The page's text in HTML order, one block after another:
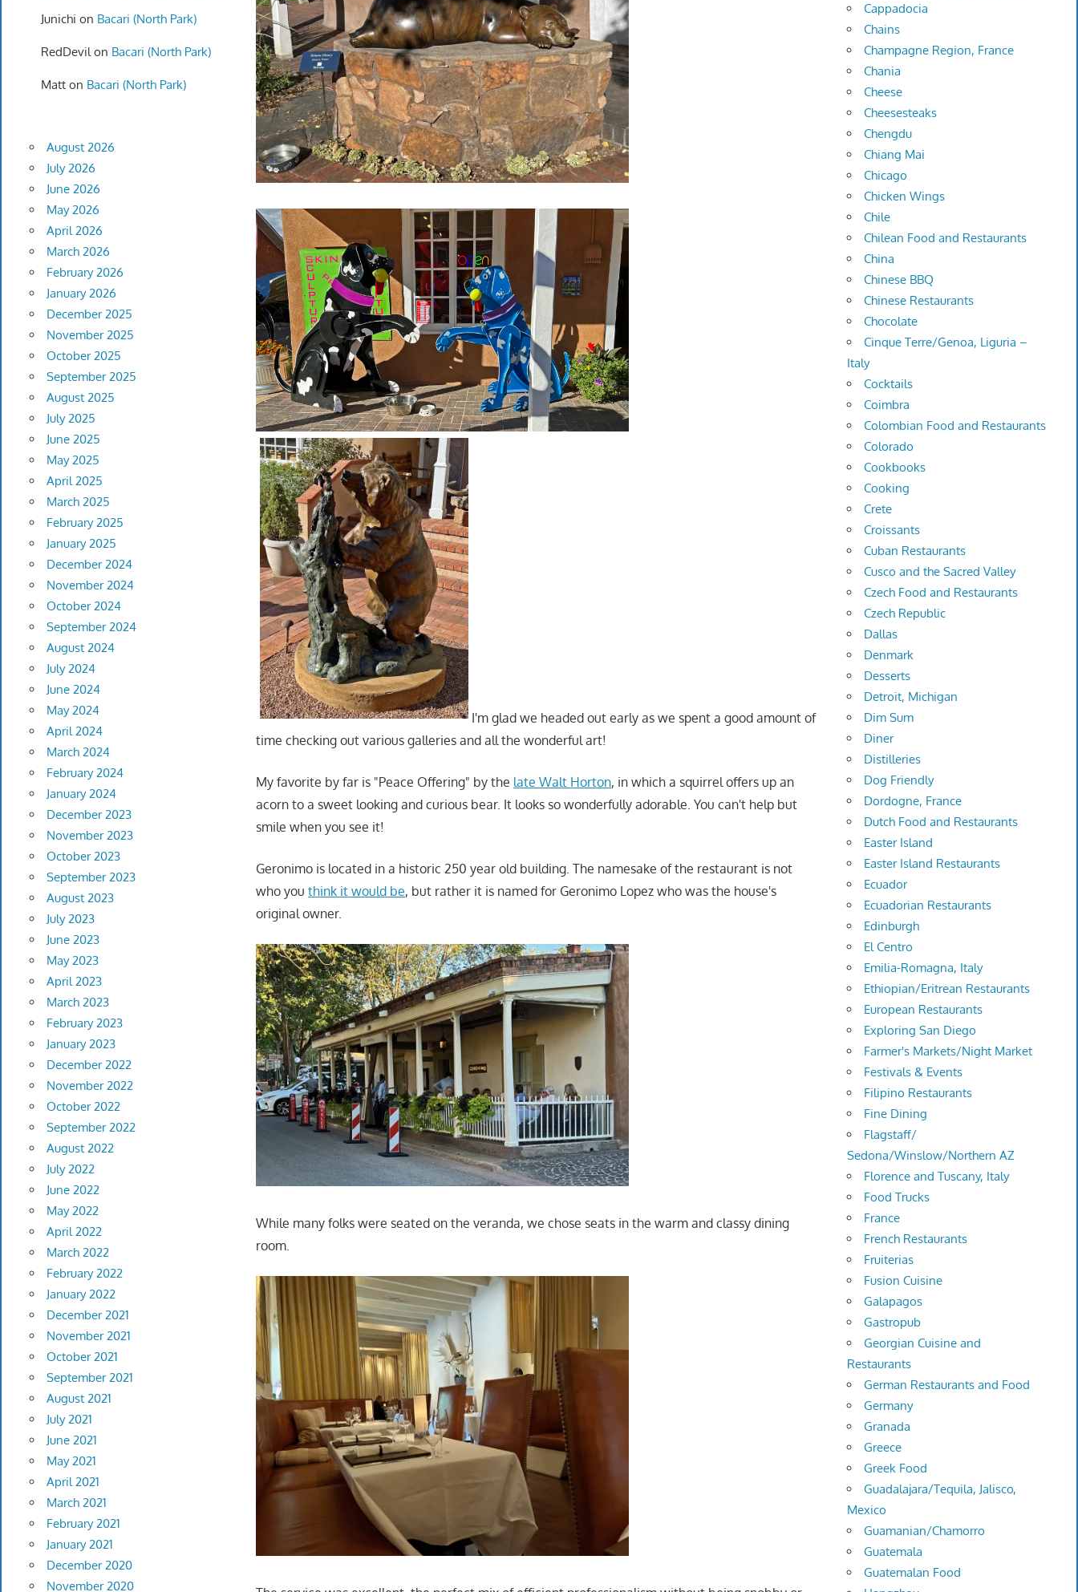
I'm glad we headed out early as we spent a good amount of
time checking out various galleries and all the wonderful art!
My favorite by far is "Peace Offering" by the late Walt Horton, in which a squirrel offers up an
acorn to a sweet looking and curious bear. It looks so wonderfully adorable. You can't help but
smile when you see it!
Geronimo is located in a historic 250 year old building. The namesake of the restaurant is not
who youthink it would be, but rather it is named for Geronimo Lopez who was the house's
original owner.
While many folks were seated on the veranda, we chose seats in the warm and classy dining
room.
Junichi on Bacari (North Park)
RedDevil on Bacari (North Park)
Matton Bacari (North Park)
August 2026
July 2026
June 2026
May 2026
April 2026
March 2026
February 2026
January 2026
December 2025
November 2025
October 2025
September 2025
August 2025
July 2025
June 2025
May 2025
April 2025
March 2025
February 2025
January 2025
December 2024
November 2024
October 2024
September 2024
August 2024
July 2024
June 2024
May 2024
April 2024
March 2024
February 2024
January 2024
December 2023
November 2023
October 2023
September 2023
August 2023
July 2023
June 2023
May 2023
April 2023
March 2023
February 2023
January 2023
December 2022
November 2022
October 2022
September 2022
August 2022
July 2022
June 2022
May 2022
April 2022
March 2022
February 2022
January 2022
December 2021
November 2021
October 2021
September 2021
August 2021
July 2021
June 2021
May 2021
April 2021
March 2021
February 2021
January 2021
December 2020
November 2020
Cappadocia
Chains
Champagne Region, France
Chania
Cheese
Cheesesteaks
Chengdu
Chiang Mai
Chicago
Chicken Wings
Chile
Chilean Food and Restaurants
China
Chinese BBQ
Chinese Restaurants
Chocolate
Cinque Terre/Genoa, Liguria –
Italy
Cocktails
Coimbra
Colombian Food and Restaurants
Colorado
Cookbooks
Cooking
Crete
Croissants
Cuban Restaurants
Cusco and the Sacred Valley
Czech Food and Restaurants
Czech Republic
Dallas
Denmark
Desserts
Detroit, Michigan
Dim Sum
Diner
Distilleries
Dog Friendly
Dordogne, France
Dutch Food and Restaurants
Easter Island
Easter Island Restaurants
Ecuador
Ecuadorian Restaurants
Edinburgh
El Centro
Emilia-Romagna, Italy
Ethiopian/Eritrean Restaurants
European Restaurants
Exploring San Diego
Farmer's Markets/Night Market
Festivals & Events
Filipino Restaurants
Fine Dining
Flagstaff/
Sedona/Winslow/Northern AZ
Florence and Tuscany, Italy
Food Trucks
France
French Restaurants
Fruiterias
Fusion Cuisine
Galapagos
Gastropub
Georgian Cuisine and
Restaurants
German Restaurants and Food
Germany
Granada
Greece
Greek Food
Guadalajara/Tequila, Jalisco,
Mexico
Guamanian/Chamorro
Guatemala
Guatemalan Food